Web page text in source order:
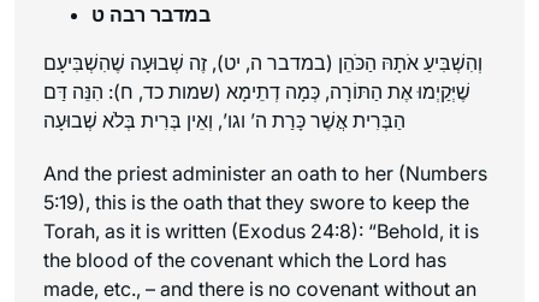
במדבר רבה ט
וְהִשְׁבִּיעַ אֹתָהּ הַכֹּהֵן (במדבר ה, יט), זֶה שְׁבוּעָה שֶׁהִשְׁבִּיעָם
שֶׁיְּקַיְמוּ אֶת הַתּוֹרָה, כְּמָה דְתֵימָא (שמות כד, ח): הִנֵּה דַּם
הַבְּרִית אֲשֶׁר כָּרַת ה’ וגו’, וְאֵין בְּרִית בְּלֹא שְׁבוּעָה
And the priest administer an oath to her (Numbers
5:19), this is the oath that they swore to keep the
Torah, as it is written (Exodus 24:8): “Behold, it is
the blood of the covenant which the Lord has
made, etc., – and there is no covenant without an